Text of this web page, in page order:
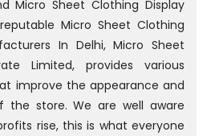
Micro Sheet Clothing Display
Micro Sheet Clothing
In Delhi, Micro Sheet
Limited, provides various
improve the appearance and
the store. We are well aware
rise, this is what everyone